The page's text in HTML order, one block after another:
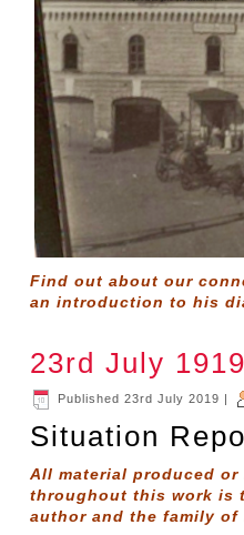
Find out about our
an introduction to his
23rd July
Published 23rd July 2019 |
Situation
All material produced or
throughout this work is
author and the family of